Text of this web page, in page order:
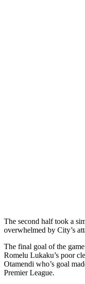
The second half took a
overwhelmed by City’s
The final goal of the
Romelu Lukaku’s poor
Otamendi who’s goal
Premier League.